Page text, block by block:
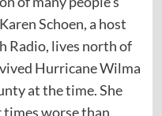
Schoen, a host
Radio, lives north of
Hurricane Wilma
at the time. She
worse than